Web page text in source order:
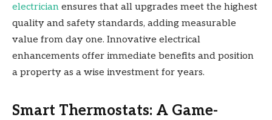
electrician ensures that all upgrades meet the highest
quality and safety standards, adding measurable
value from day one. Innovative electrical
enhancements offer immediate benefits and position
a property as a wise investment for years.
Smart Thermostats: A Game-